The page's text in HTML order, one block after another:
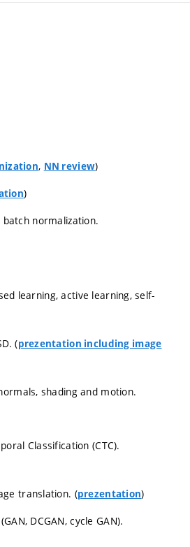
, NN review)
)
normalization.
learning, active learning, self-
(prezentation including image
shading and motion.
Classification (CTC).
translation. (prezentation)
DCGAN, cycle GAN).